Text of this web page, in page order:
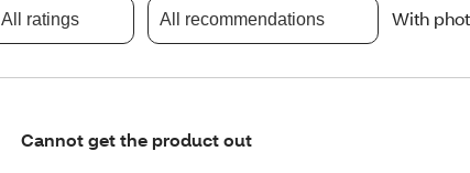
All ratings All recommendations With
Cannot get the product out